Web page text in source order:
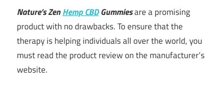
Nature’s ZenHemp CBDGummiesare a promising
product with no drawbacks. To ensure that the
therapy is helping individuals all over the world, you
must read the product review on the manufacturer’s
website.